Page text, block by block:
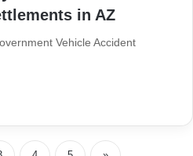
in AZ
Vehicle Accident